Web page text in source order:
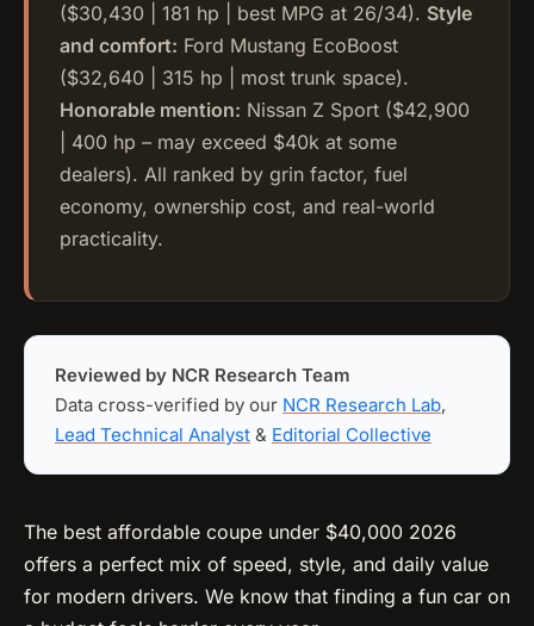
($30,430 | 181 hp | best MPG at 26/34). Style
and comfort: Ford Mustang EcoBoost
($32,640 | 315 hp | most trunk space).
Honorable mention: Nissan Z Sport ($42,900
| 400 hp – may exceed $40k at some
dealers). All ranked by grin factor, fuel
economy, ownership cost, and real-world
practicality.
Reviewed by NCR Research Team
Data cross-verified by our NCR Research Lab,
Lead Technical Analyst & Editorial Collective
The best affordable coupe under $40,000 2026
offers a perfect mix of speed, style, and daily value
for modern drivers. We know that finding a fun car on